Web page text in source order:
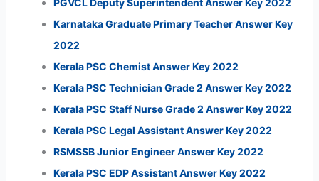
Karnataka Graduate Primary Teacher Answer Key
2022
Kerala PSC Chemist Answer Key 2022
Kerala PSC Technician Grade 2 Answer Key 2022
Kerala PSC Staff Nurse Grade 2 Answer Key 2022
Kerala PSC Legal Assistant Answer Key 2022
RSMSSB Junior Engineer Answer Key 2022
Kerala PSC EDP Assistant Answer Key 2022